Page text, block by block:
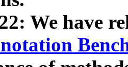
We have